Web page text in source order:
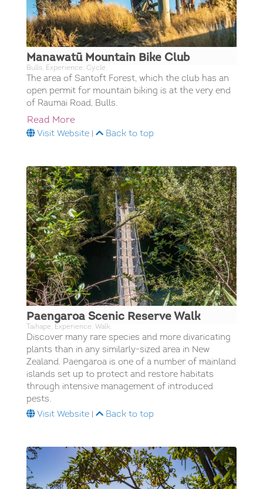
Manawatū Mountain Bike Club
Bulls; Experience; Cycle;
The area of Santoft Forest, which the club has an
open permit for mountain biking is at the very end
of Raumai Road, Bulls.
Read More
Visit Website Back to top
Paengaroa Scenic Reserve Walk
Taihape; Experience; Walk;
Discover many rare species and more divaricating
plants than in any similarly-sized area in New
Zealand. Paengaroa is one of a number of mainland
islands set up to protect and restore habitats
through intensive management of introduced
pests.
Visit Website
Back to top